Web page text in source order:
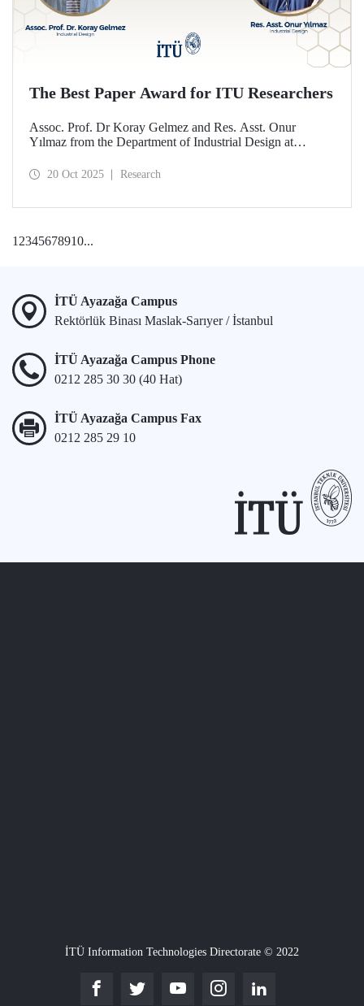
The Best Paper Award for ITU Researchers
Assoc. Prof. Dr Koray Gelmez and Res. Asst. Onur
Yılmaz from the Department of Industrial Design at
Paper Award at the International Conference on Design
20 Oct 2025 Research
1 2345678910...
İTÜ Ayazağa Campus
Rektörlük Binası Maslak-Sarıyer / İstanbul
İTÜ Ayazağa Campus Phone
0212 285 30 30 (40 Hat)
İTÜ Ayazağa Campus Fax
0212 285 29 10
İTÜ Information Technologies Directorate © 2022